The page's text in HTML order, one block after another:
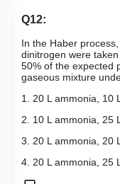
Q12:
In the Haber
dinitrogen were
50% of the expected
gaseous mixture
1. 20 L ammonia, 10
2. 10 L ammonia, 25
3. 20 L ammonia, 20
4. 20 L ammonia, 25